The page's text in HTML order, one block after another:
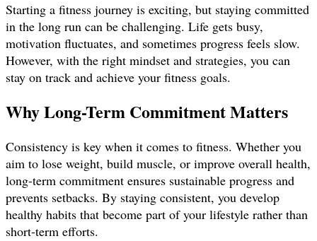
Starting a fitness journey is exciting, but staying committed
in the long run can be challenging. Life gets busy,
motivation fluctuates, and sometimes progress feels slow.
However, with the right mindset and strategies, you can
stay on track and achieve your fitness goals.
Why Long-Term Commitment Matters
Consistency is key when it comes to fitness. Whether you
aim to lose weight, build muscle, or improve overall health,
long-term commitment ensures sustainable progress and
prevents setbacks. By staying consistent, you develop
healthy habits that become part of your lifestyle rather than
short-term efforts.